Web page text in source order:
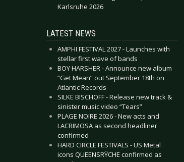
Karlsruhe 2026
LATEST NEWS
AMPHI FESTIVAL 2027 - Launches with
stellar first wave of bands
BOY HARSHER - Announce new album
“Get Mean” out September 18th on
Atlantic Records
SILKE BISCHOFF - Release new track &
sinister music video “Tears”
PLAGE NOIRE 2026 - New acts and
LACRIMOSA as second headliner
confirmed
HARD CIRCLE FESTIVALS - US Metal
icons QUEENSRŸCHE confirmed as